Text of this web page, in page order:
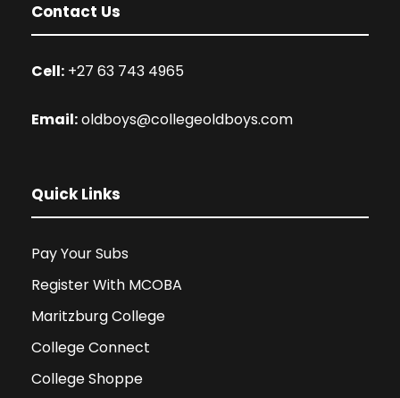
Contact Us
Cell: +27 63 743 4965
Email:oldboys@collegeoldboys.com
Quick Links
Pay Your Subs
Register With MCOBA
Maritzburg College
College Connect
College Shoppe